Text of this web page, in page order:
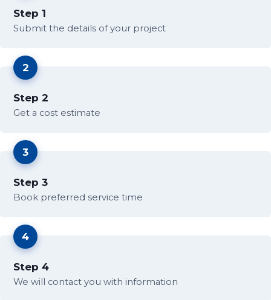
Step 1
Submit the details of your project
2
Step 2
Get a cost estimate
3
Step 3
Book preferred service time
4
Step 4
We will contact you with information